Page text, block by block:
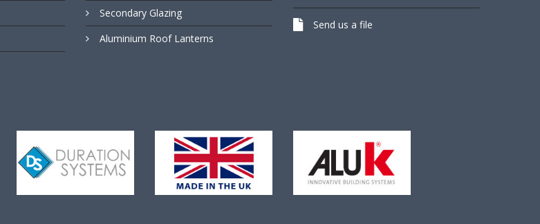
Secondary Glazing
Aluminium Roof Lanterns
Send us a file